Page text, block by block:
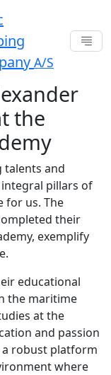
A/S
the
and
pillars of
for us. The
their
exemplify
educational
the maritime
at the
and passion
a robust platform
where